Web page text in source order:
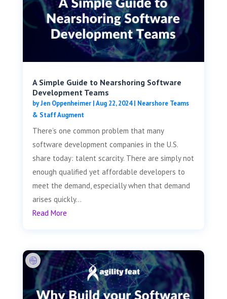
A Simple Guide to Nearshoring Software
Development Teams
byJen Oppenheimer|Aug 22, 2024| Nearshore Teams
& Staff Augment
There’s one common problem that many
software development companies in the U.S.
share today: talent scarcity. There are simply not
enough qualified yet affordable developers to
meet the demand, especially when that demand
arises quickly...
Read More